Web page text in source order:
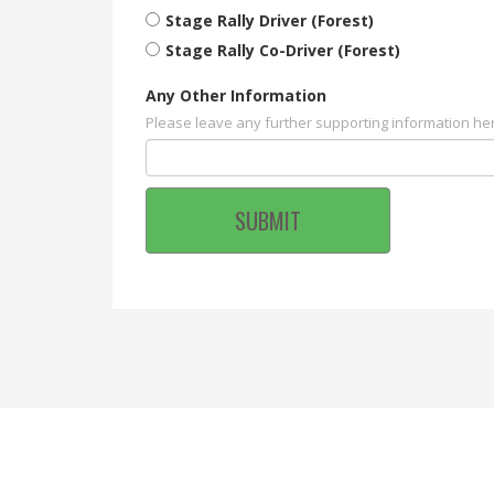
Stage Rally Driver (Forest)
Stage Rally Co-Driver (Forest)
Any Other Information
Please leave any further supporting information
SUBMIT